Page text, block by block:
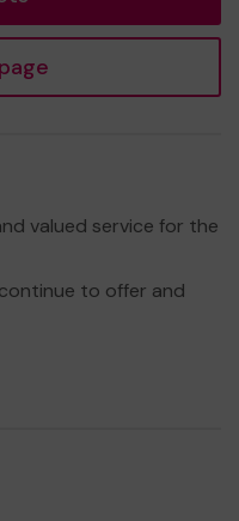
valued service for the
to offer and